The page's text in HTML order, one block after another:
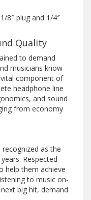
8″ plug and 1/4″
Quality
to demand
musicians know
component of
headphone line
and sound
from economy
as the
Respected
help them achieve
to music on-
big hit, demand